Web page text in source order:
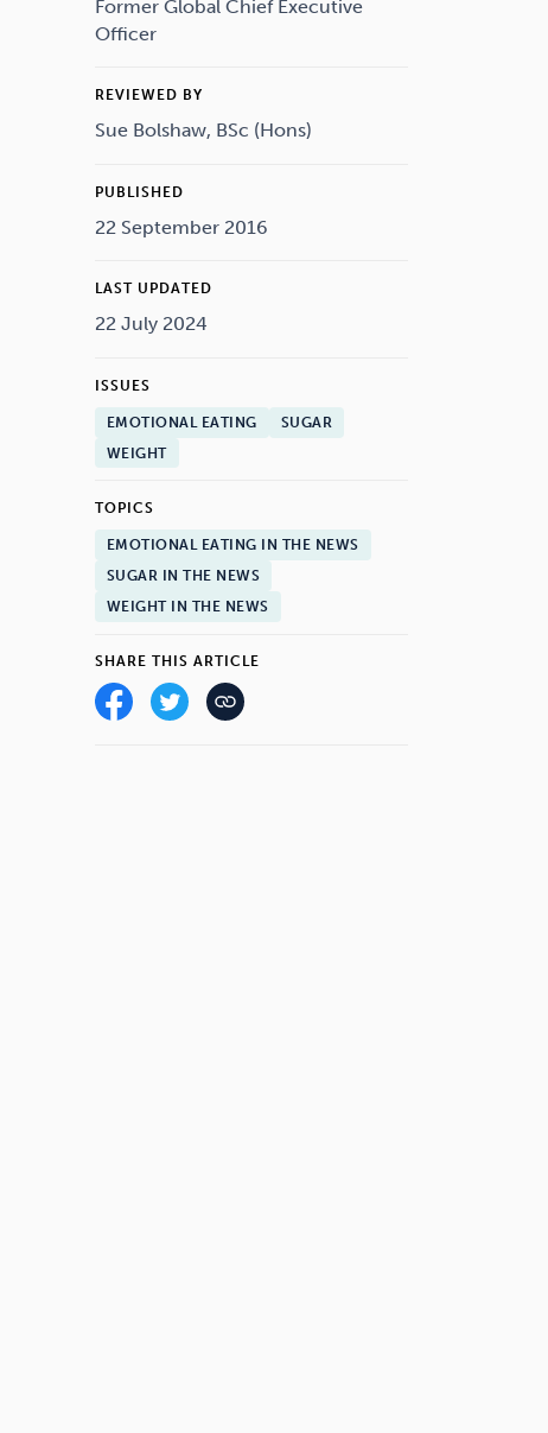
Former Global Chief Executive
Officer
REVIEWED BY
Sue Bolshaw, BSc (Hons)
PUBLISHED
22 September 2016
LAST UPDATED
22 July 2024
ISSUES
EMOTIONAL EATING
SUGAR
WEIGHT
TOPICS
EMOTIONAL EATING IN THE NEWS
SUGAR IN THE NEWS
WEIGHT IN THE NEWS
SHARE THIS ARTICLE